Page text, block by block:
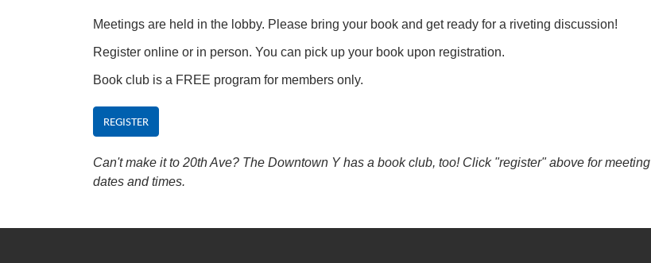
Meetings are held in the lobby. Please bring your book and get ready for a riveting discussion!
Register online or in person. You can pick up your book upon registration.
Book club is a FREE program for members only.
REGISTER
Can't make it to 20th Ave? The Downtown Y has a book club, too! Click "register" above for meeting
dates and times.